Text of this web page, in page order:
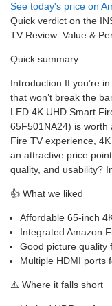
See today's price on
Quick verdict on the
TV Review: Value &
Quick summary
Introduction If you’re
that won’t break the
LED 4K UHD Smart
65F501NA24) is worth
Fire TV experience,
an attractive price
quality, and usability?
👍 What we liked
Affordable 65-inch
Integrated Amazon
Good picture quality
Multiple HDMI ports
⚠️ Where it falls short